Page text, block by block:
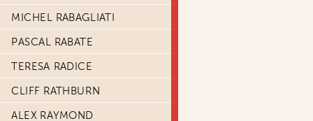
MICHEL RABAGLIATI
PASCAL RABATE
TERESA RADICE
CLIFF RATHBURN
ALEX RAYMOND